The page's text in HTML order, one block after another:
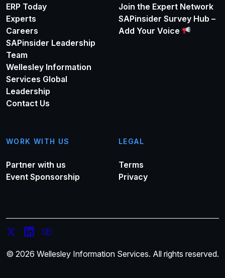
ERP Today
Experts
Careers
SAPinsider Leadership
Team
Wellesley Information
Services Global
Leadership
Contact Us
Join the Expert Network
SAPinsider Survey Hub –
Add Your Voice
WORK WITH US
Partner with us
Event Sponsorship
LEGAL
Terms
Privacy
© 2026 Wellesley Information Services. All rights reserved.